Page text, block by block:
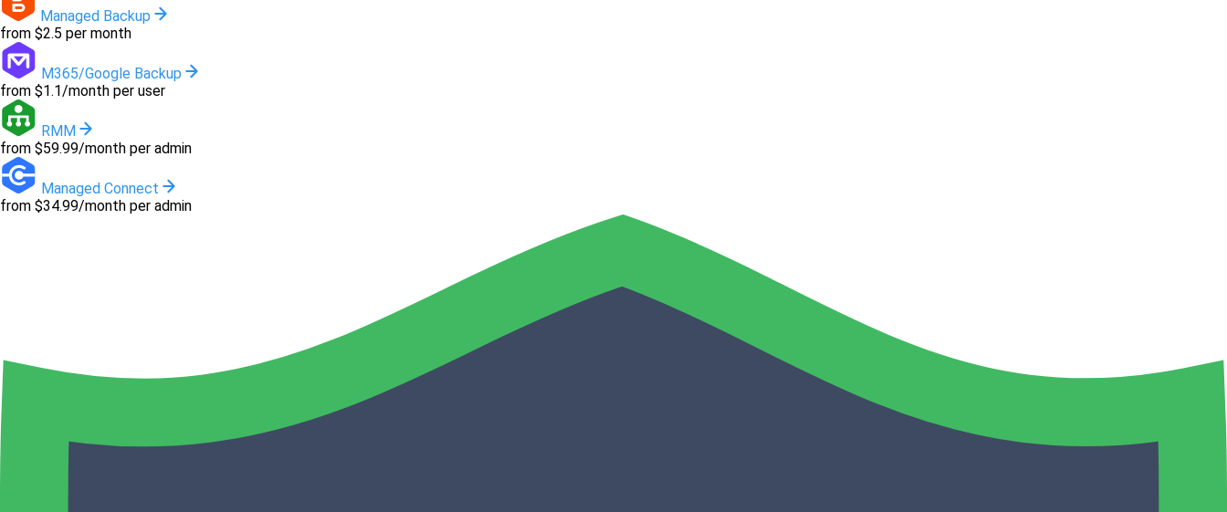
Managed Backup
from $2.5 per month
M365/Google Backup
from $1.1/month per user
RMM
from $59.99/month per admin
Managed Connect
from $34.99/month per admin